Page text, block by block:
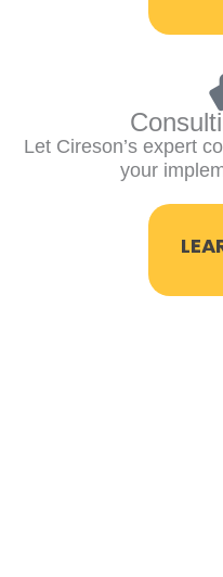
Let Cireson’s expert
your